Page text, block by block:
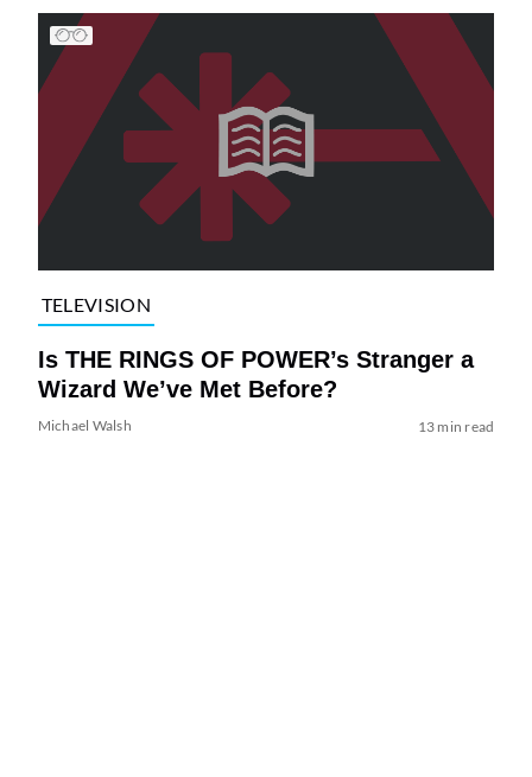
TELEVISION
Is THE RINGS OF POWER’s Stranger a
Wizard We’ve Met Before?
Michael Walsh 13 min read